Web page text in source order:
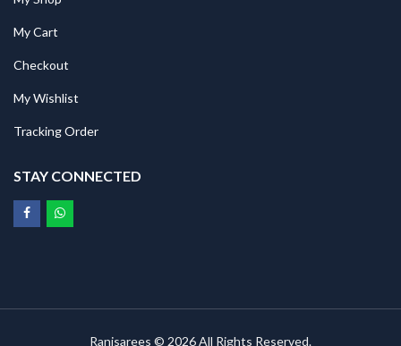
My Cart
Checkout
My Wishlist
Tracking Order
STAY CONNECTED
Ranisarees © 2026 All Rights Reserved.